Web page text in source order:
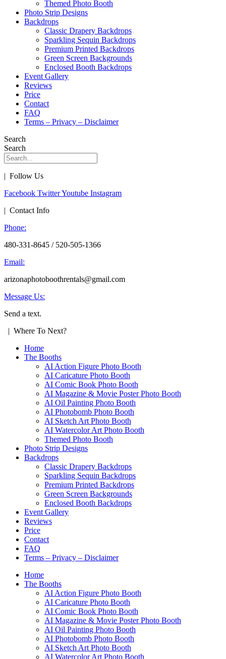
Themed Photo Booth
Photo Strip Designs
Backdrops
Classic Drapery Backdrops
Sparkling Sequin Backdrops
Premium Printed Backdrops
Green Screen Backgrounds
Enclosed Booth Backdrops
Event Gallery
Reviews
Price
Contact
FAQ
Terms – Privacy – Disclaimer
Search
Search
| Follow Us
Facebook TwitterYoutube Instagram
| Contact Info
Phone:
480-331-8645 / 520-505-1366
Email:
arizonaphotoboothrentals@gmail.com
Message Us:
Send a text.
| Where To Next?
Home
The Booths
AI Action Figure Photo Booth
AI Caricature Photo Booth
AI Comic Book Photo Booth
AI Magazine & Movie Poster Photo Booth
AI Oil Painting Photo Booth
AI Photobomb Photo Booth
AI Sketch Art Photo Booth
AI Watercolor Art Photo Booth
Themed Photo Booth
Photo Strip Designs
Backdrops
Classic Drapery Backdrops
Sparkling Sequin Backdrops
Premium Printed Backdrops
Green Screen Backgrounds
Enclosed Booth Backdrops
Event Gallery
Reviews
Price
Contact
FAQ
Terms – Privacy – Disclaimer
Home
The Booths
AI Action Figure Photo Booth
AI Caricature Photo Booth
AI Comic Book Photo Booth
AI Magazine & Movie Poster Photo Booth
AI Oil Painting Photo Booth
AI Photobomb Photo Booth
AI Sketch Art Photo Booth
AI Watercolor Art Photo Booth